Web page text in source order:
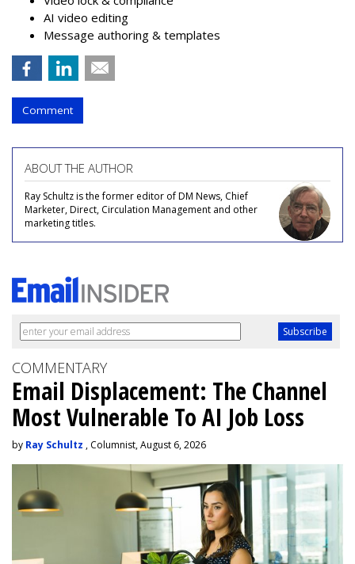
AI video editing
Message authoring & templates
Comment
ABOUT THE AUTHOR
Ray Schultz is the former editor of DM News, Chief
Marketer, Direct, Circulation Management and other
marketing titles.
COMMENTARY
Email Displacement: The Channel
Most Vulnerable To AI Job Loss
by Ray Schultz , Columnist, August 6, 2026